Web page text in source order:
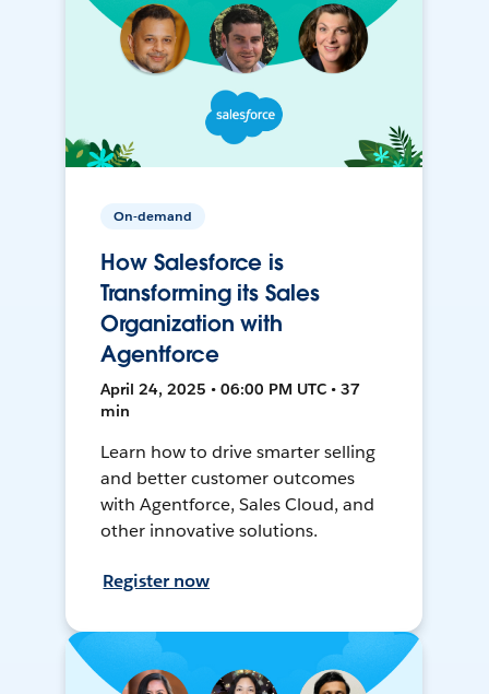
On-demand
How Salesforce is
Transforming its Sales
Organization with
Agentforce
April 24, 2025 • 06:00 PM UTC • 37
min
Learn how to drive smarter selling
and better customer outcomes
with Agentforce, Sales Cloud, and
other innovative solutions.
Register now